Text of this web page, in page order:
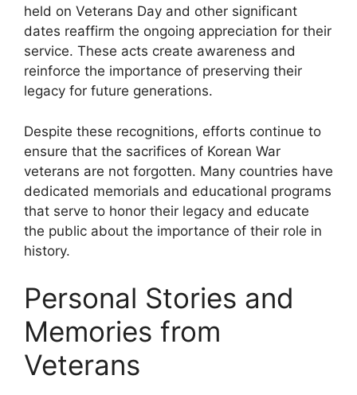
held on Veterans Day and other significant
dates reaffirm the ongoing appreciation for their
service. These acts create awareness and
reinforce the importance of preserving their
legacy for future generations.
Despite these recognitions, efforts continue to
ensure that the sacrifices of Korean War
veterans are not forgotten. Many countries have
dedicated memorials and educational programs
that serve to honor their legacy and educate
the public about the importance of their role in
history.
Personal Stories and
Memories from
Veterans